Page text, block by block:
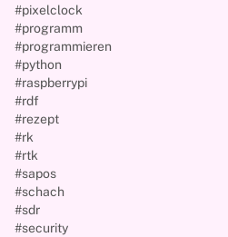
#pixelclock
#programm
#programmieren
#python
#raspberrypi
#rdf
#rezept
#rk
#rtk
#sapos
#schach
#sdr
#security